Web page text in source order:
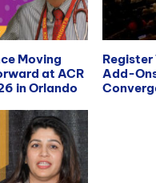
Moving
at ACR
in Orlando
Register
Add-